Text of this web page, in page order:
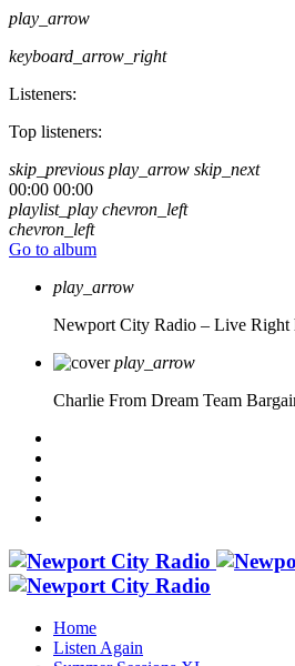
play_arrow
keyboard_arrow_right
Listeners:
Top listeners:
skip_previous play_arrow skip_next
00:00 00:00
playlist_play chevron_left
chevron_left
Go to album
play_arrow
Newport City Radio – Live Right
play_arrow
Charlie From Dream Team
Home
Listen Again